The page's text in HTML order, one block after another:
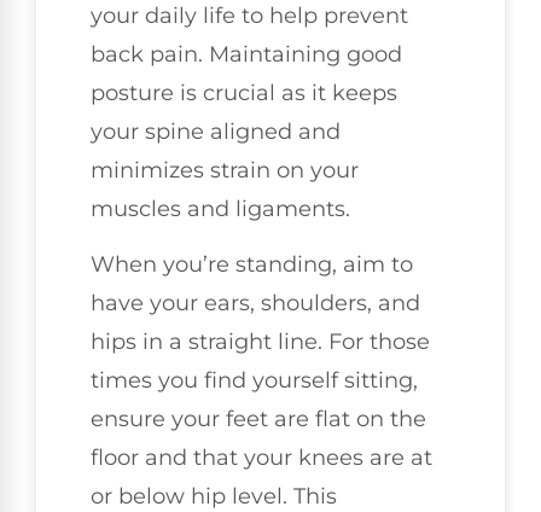
your daily life to help prevent
back pain. Maintaining good
posture is crucial as it keeps
your spine aligned and
minimizes strain on your
muscles and ligaments.
When you’re standing, aim to
have your ears, shoulders, and
hips in a straight line. For those
times you find yourself sitting,
ensure your feet are flat on the
floor and that your knees are at
or below hip level. This